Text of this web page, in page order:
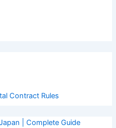
Contract Rules
| Complete Guide